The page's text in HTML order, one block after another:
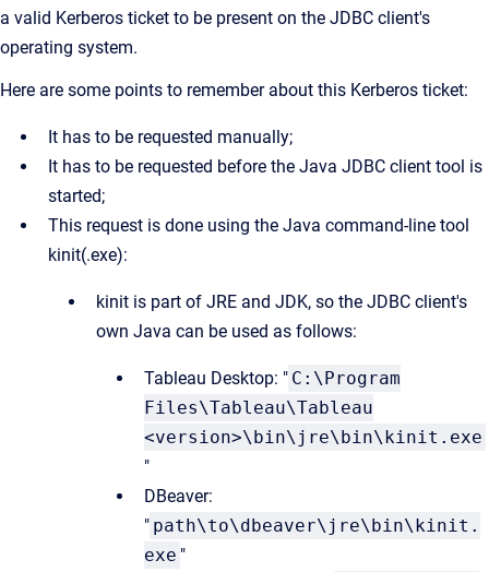
a valid Kerberos ticket to be present on the JDBC client's
operating system.
Here are some points to remember about this Kerberos ticket:
It has to be requested manually;
It has to be requested before the Java JDBC client tool is
started;
This request is done using the Java command-line tool
kinit(.exe):
kinit is part of JRE and JDK, so the JDBC client's
own Java can be used as follows:
Tableau Desktop: " C:\Program
Files\Tableau\Tableau
<version>\bin\jre\bin\kinit.exe
"
DBeaver:
" path\to\dbeaver\jre\bin\kinit.
exe "